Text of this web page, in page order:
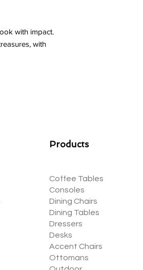
with impact.
with
Products
Coffee Tables
Consoles
Dining Chairs
Dining Tables
Dressers
Desks
Accent Chairs
Ottomans